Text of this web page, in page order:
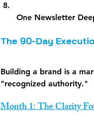
One Newsletter
The 90-Day
Building a brand is a
"recognized authority."
Month 1: The Clarity